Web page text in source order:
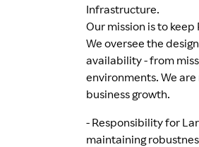
Infrastructure.
Our mission is to
We oversee the
availability - from
environments. We
business growth.
- Responsibility for
maintaining